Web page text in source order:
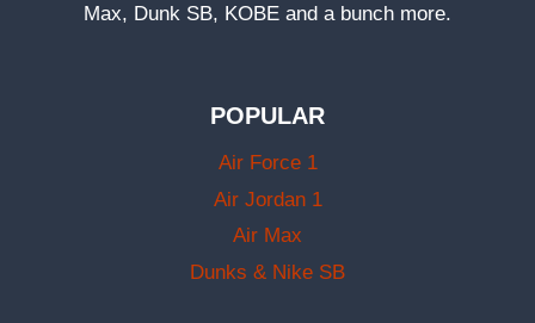
Max, Dunk SB, KOBE and a bunch more.
POPULAR
Air Force 1
Air Jordan 1
Air Max
Dunks & Nike SB